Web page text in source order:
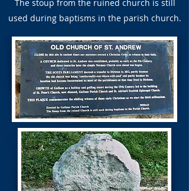
The stoup from the ruined church is still
used during baptisms in the parish church.